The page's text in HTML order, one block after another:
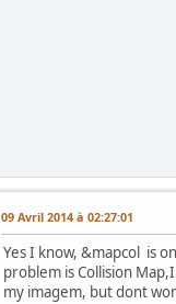
09 Avril 2014 à 02:27:01
Yes I know, &mapcol is
problem is Collision
my imagem, but dont